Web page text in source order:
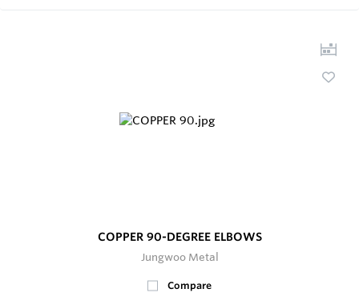
COPPER 90-DEGREE ELBOWS
Jungwoo Metal
Compare